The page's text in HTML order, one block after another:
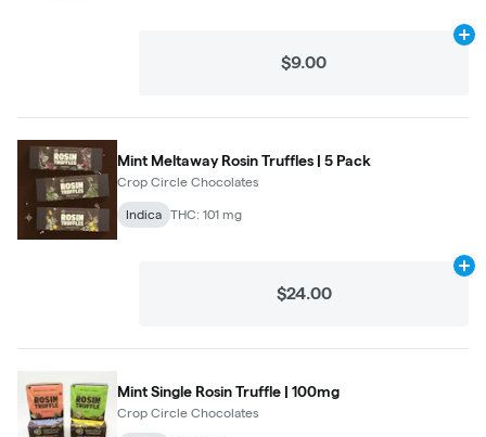
$9.00
Mint Meltaway Rosin Truffles | 5 Pack
Crop Circle Chocolates
Indica THC: 101 mg
$24.00
Mint Single Rosin Truffle | 100mg
Crop Circle Chocolates